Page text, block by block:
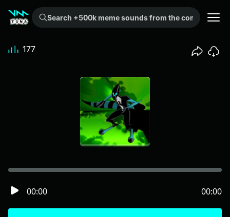
Search +500k meme sounds from the community...
00:00 00:00
177